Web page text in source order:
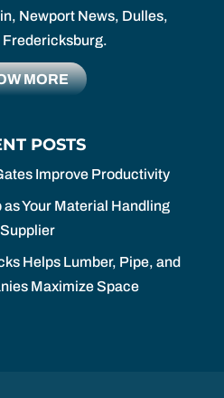
Newport News, Dulles,
Fredericksburg.
MORE
POSTS
Improve Productivity
as Your Material Handling
Supplier
Helps Lumber, Pipe, and
Maximize Space